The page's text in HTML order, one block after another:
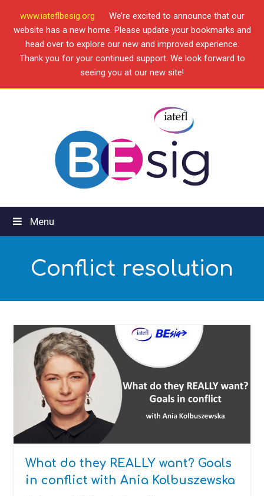
www.iateflbesig.org
We’re excited to announce that our
website has a new home. Please update your bookmarks and
head over to explore our new and improved experience.
Thank you for your continued support. We look forward to
seeing you at our new site!
Menu
Conflict resolution
What do they REALLY want? Goals
in conflict with Ania Kolbuszewska